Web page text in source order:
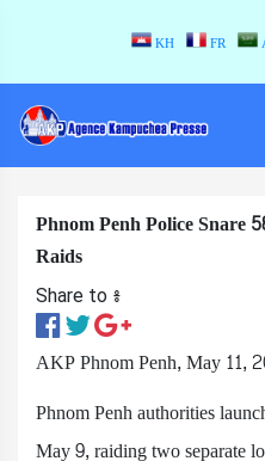
KH FR
Phnom Penh Police Snare
Raids
Share to ៖​
AKP Phnom Penh, May 11,
Phnom Penh authorities
May 9, raiding two separate